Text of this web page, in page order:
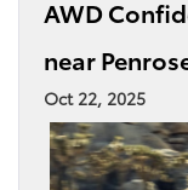
AWD
near
Oct 22, 2025